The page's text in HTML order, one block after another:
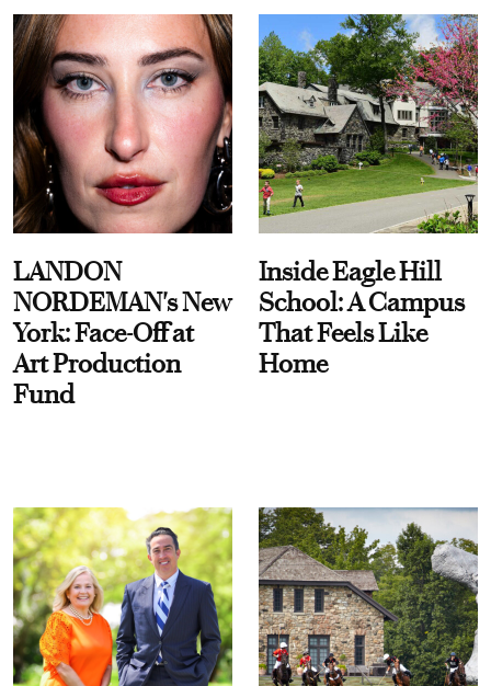
LANDON
NORDEMAN's New
York: Face-Off at
Art Production
Fund
Inside Eagle Hill
School: A Campus
That Feels Like
Home